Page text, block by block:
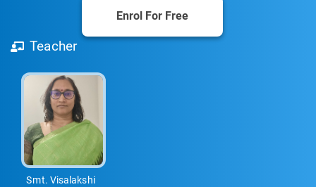
Enrol For Free
Teacher
Smt. Visalakshi